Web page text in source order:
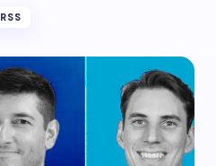
RSS